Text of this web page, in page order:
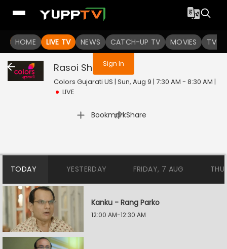
HOME LIVE TV NEWS CATCH-UP TV MOVIES TV
You are not logged in
Sign In
Rasoi Show Live
Colors Gujarati US | Sun, Aug 9 | 7:30 AM - 8:30 AM |
LIVE
Bookmark
| Share
TODAY YESTERDAY FRIDAY, 7 AUG
Kanku - Rang Parko
12:00 AM-12:30 AM